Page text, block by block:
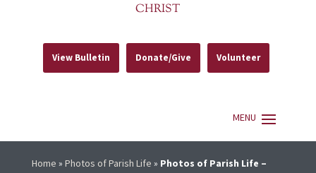
CHRIST
View Bulletin Donate/Give Volunteer
Home » Photos of Parish Life » Photos of Parish Life –